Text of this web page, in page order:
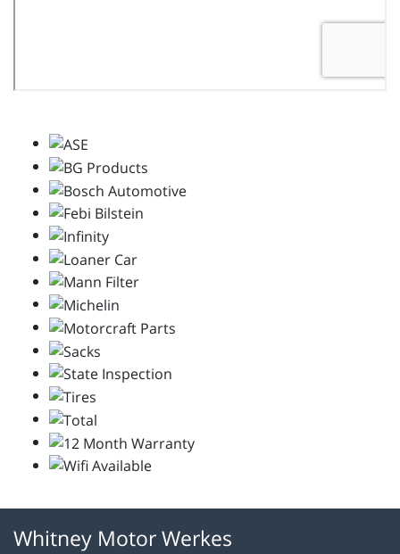
Whitney Motor Werkes